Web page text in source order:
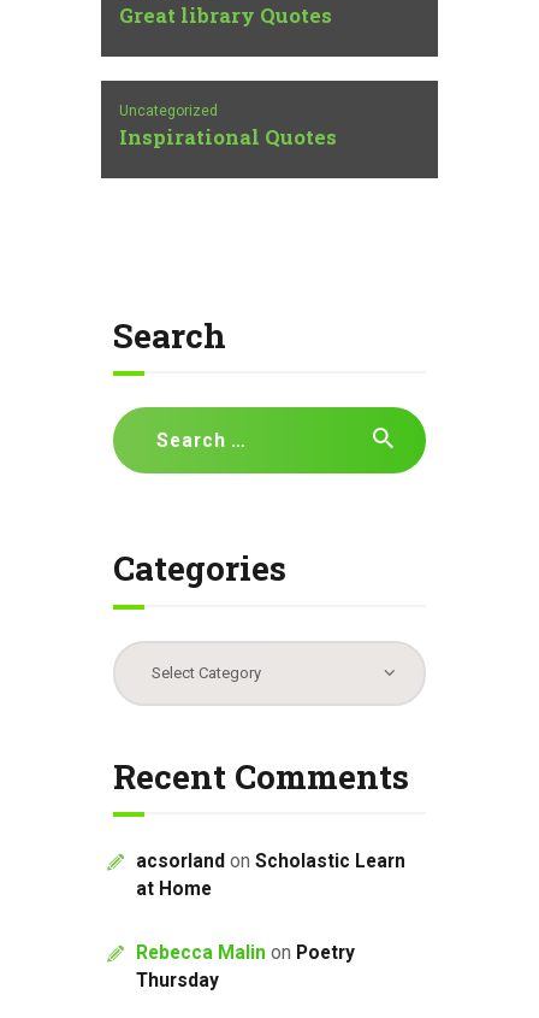
Great library Quotes
Uncategorized
Inspirational Quotes
Search
Search
for:
Categories
Categories
Recent Comments
acsorland on Scholastic Learn
at Home
Rebecca Malin on Poetry
Thursday